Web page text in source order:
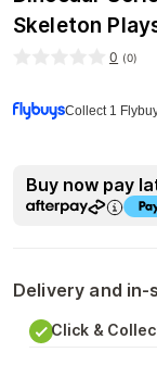
Skeleton
0 (0)
Collect 1
Buy now pay
Delivery and
Click &